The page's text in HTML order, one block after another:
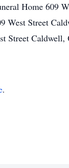
Home 609
West Street
Street
.